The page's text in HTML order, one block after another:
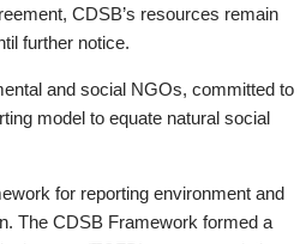
CDSB’s resources remain
further notice.
and social NGOs, committed to
model to equate natural social
for reporting environment and
The CDSB Framework formed a